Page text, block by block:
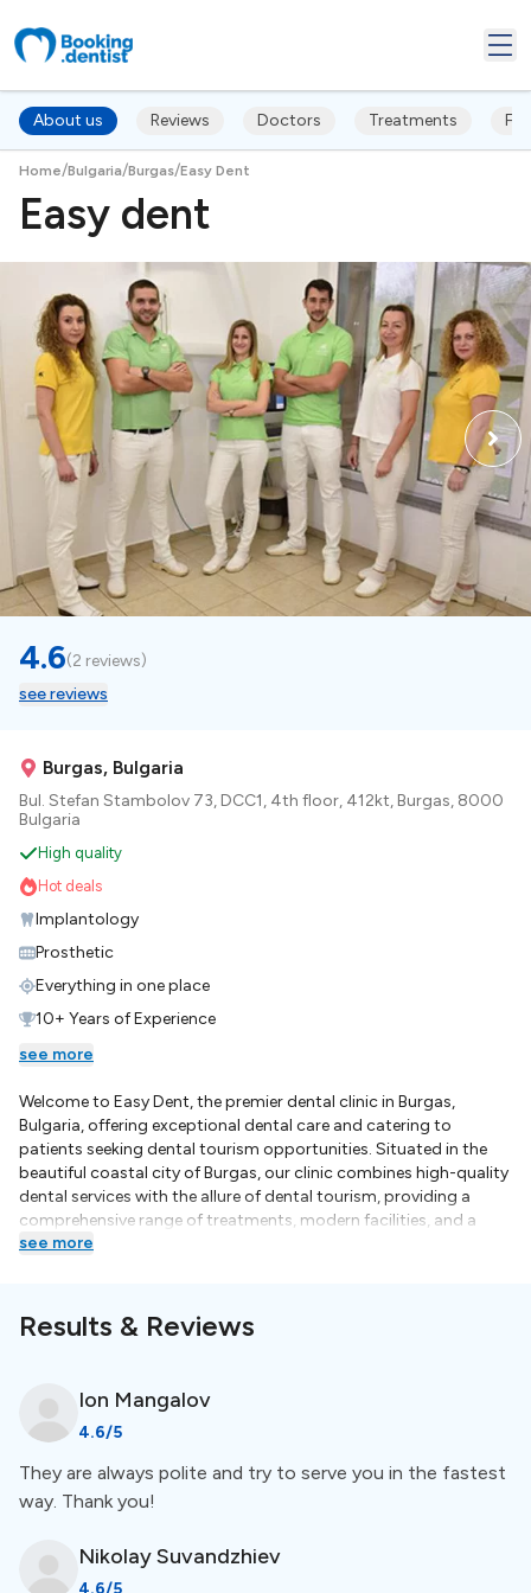
About us Reviews Doctors Treatments
Home/Bulgaria/Burgas/Easy Dent
Easy dent
4.6(2 reviews)
see reviews
Burgas, Bulgaria
Bul. Stefan Stambolov 73, DCC1, 4th floor, 412kt, Burgas, 8000
Bulgaria
High quality
Hot deals
Implantology
Prosthetic
Everything in one place
10+ Years of Experience
see more
Welcome to Easy Dent, the premier dental clinic in Burgas,
Bulgaria, offering exceptional dental care and catering to
patients seeking dental tourism opportunities. Situated in the
beautiful coastal city of Burgas, our clinic combines high-quality
dental services with the allure of dental tourism, providing a
comprehensive range of treatments, modern facilities, and a
team of experienced dentists dedicated to ensuring your dental
team of skilled and knowledgeable dentists is committed to
providing top-notch treatments using the latest techniques and
personalized care tailored to your specific needs, ensuring
optimal results and patient satisfaction.At Easy Dent, we
provide a seamless experience from start to finish. Our friendly
and knowledgeable staff can assist you with travel
local attractions, ensuring that your dental journey in Burgas is
see more
Results & Reviews
Ion Mangalov
4.6/5
They are always polite and try to serve you in the fastest
way. Thank you!
NikolaySuvandzhiev
4.6/5